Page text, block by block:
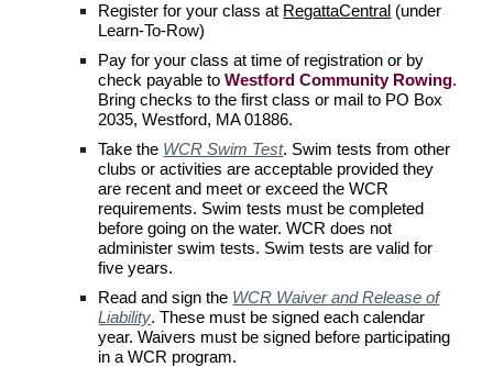
Register for your class at RegattaCentral (under
Learn-To-Row)
Pay for your class at time of registration or by
check payable to Westford Community Rowing.
Bring checks to the first class or mail to PO Box
2035, Westford, MA 01886.
Take the WCR Swim Test. Swim tests from other
clubs or activities are acceptable provided they
are recent and meet or exceed the WCR
requirements. Swim tests must be completed
before going on the water. WCR does not
administer swim tests. Swim tests are valid for
five years.
Read and sign the WCR Waiver and Release of
Liability. These must be signed each calendar
year. Waivers must be signed before participating
in a WCR program.